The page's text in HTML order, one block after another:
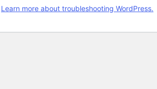
Learn more about troubleshooting WordPress.